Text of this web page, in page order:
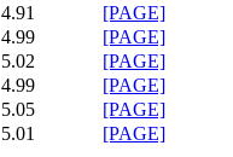
4.91
[PAGE]
4.99
[PAGE]
5.02
[PAGE]
4.99
[PAGE]
5.05
[PAGE]
5.01 [PAGE]